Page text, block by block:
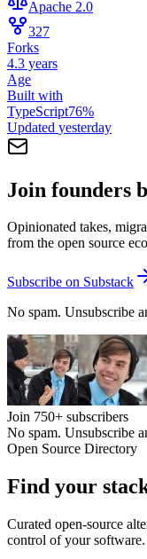
Apache 2.0
327
Forks
4.3 years
Age
Built with
TypeScript76%
Updated yesterday
Join founders
Opinionated takes,
from the open source
Subscribe on Substack
No spam. Unsubscribe
Join 750+ subscribers
No spam. Unsubscribe
Open Source Directory
Find your
Curated open-source
control of your software.